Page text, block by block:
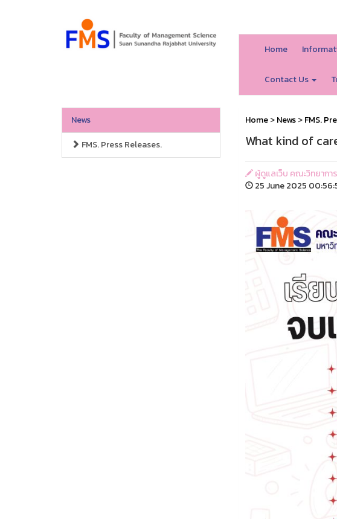
Home
Contact Us
News
FMS. Press Releases.
Home>News>FMS.
What kind of
ผู้ดูแลเว็บ คณะวิทยากา
25 June 2025